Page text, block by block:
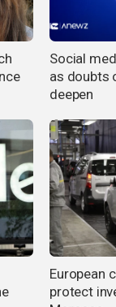
Social
as doubts
deepen
European
protect